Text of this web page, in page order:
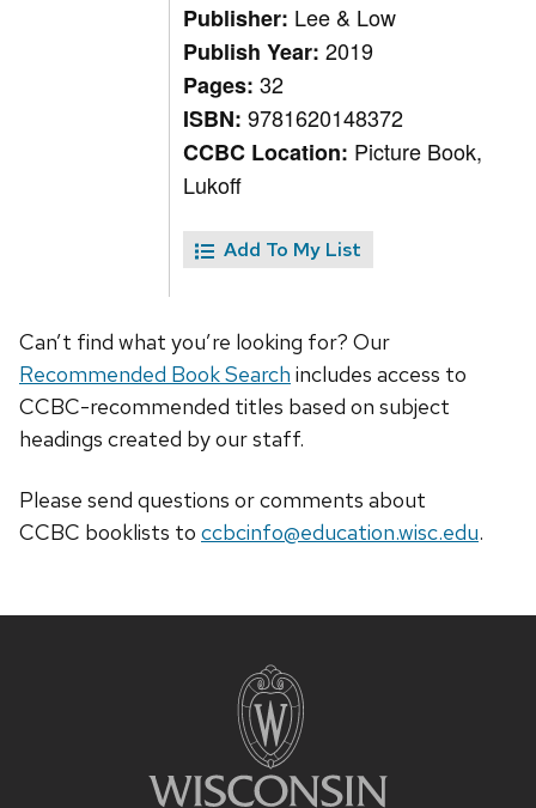
Publisher: Lee & Low
Publish Year:2019
Pages:32
ISBN:9781620148372
CCBC Location: Picture Book,
Lukoff
Add To My List
Can’t find what you’re looking for? Our
Recommended Book Search includes access to
CCBC-recommended titles based on subject
headings created by our staff.
Please send questions or comments about
CCBC booklists to ccbcinfo@education.wisc.edu.